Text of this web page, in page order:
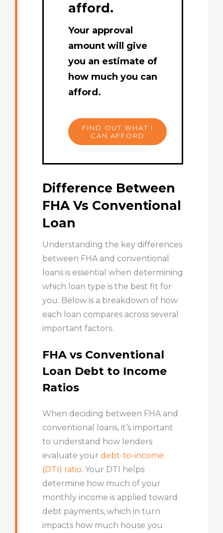
afford.
Your approval
amount will give
you an estimate of
how much you can
afford.
FIND OUT WHAT I
CAN AFFORD
Difference Between
FHA Vs Conventional
Loan
Understanding the key differences
between FHA and conventional
loans is essential when determining
which loan type is the best fit for
you. Below is a breakdown of how
each loan compares across several
important factors.
FHA vs Conventional
Loan Debt to Income
Ratios
When deciding between FHA and
conventional loans, it’s important
to understand how lenders
evaluate your debt-to-income
(DTI) ratio. Your DTI helps
determine how much of your
monthly income is applied toward
debt payments, which in turn
impacts how much house you